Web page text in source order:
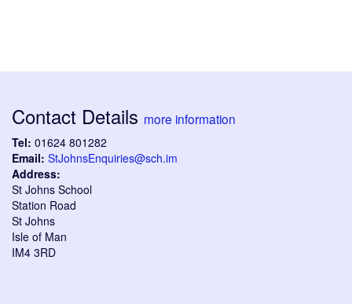
Contact Details more information
Tel: 01624 801282
Email: StJohnsEnquiries@sch.im
Address:
St Johns School
Station Road
St Johns
Isle of Man
IM4 3RD